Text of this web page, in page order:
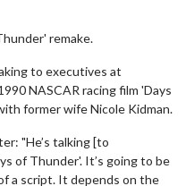
remake.
to executives at
NASCAR racing film 'Days
former wife Nicole Kidman.
"He’s talking [to
of Thunder'. It’s going to be
a script. It depends on the